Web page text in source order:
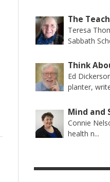
The
Teresa
Sabbath
Think
Ed
planter,
Mind and
Connie
health n...